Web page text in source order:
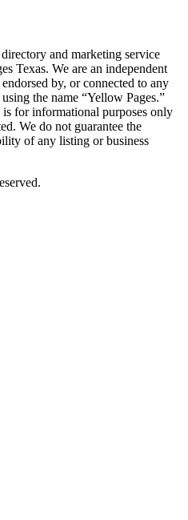
and marketing service
Texas. We are an independent
by, or connected to any
the name “Yellow Pages.”
for informational purposes only
We do not guarantee the
of any listing or business